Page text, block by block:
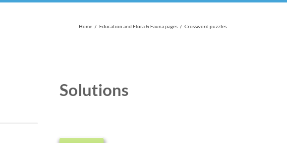
Home / Education and Flora & Fauna pages / Crossword puzzles
Solutions